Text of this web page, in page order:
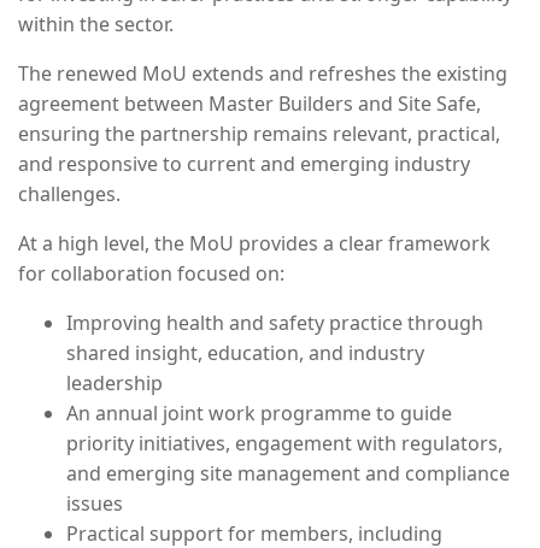
within the sector.
The renewed MoU extends and refreshes the existing
agreement between Master Builders and Site Safe,
ensuring the partnership remains relevant, practical,
and responsive to current and emerging industry
challenges.
At a high level, the MoU provides a clear framework
for collaboration focused on:
Improving health and safety practice through
shared insight, education, and industry
leadership
An annual joint work programme to guide
priority initiatives, engagement with regulators,
and emerging site management and compliance
issues
Practical support for members, including